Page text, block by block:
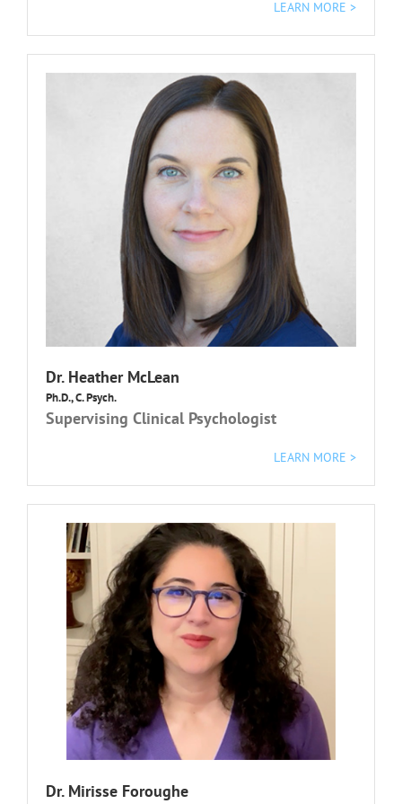
LEARN MORE >
Dr. Heather McLean
Ph.D., C. Psych.
Supervising Clinical Psychologist
LEARN MORE >
Dr. Mirisse Foroughe